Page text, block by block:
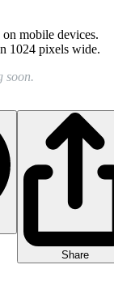
mobile devices.
1024 pixels wide.
soon.
Share